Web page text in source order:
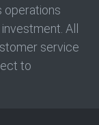
operations
All
service
to